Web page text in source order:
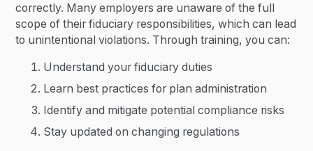
correctly. Many employers are unaware of the full
scope of their fiduciary responsibilities, which can lead
to unintentional violations. Through training, you can:
Understand your fiduciary duties
Learn best practices for plan administration
Identify and mitigate potential compliance risks
Stay updated on changing regulations